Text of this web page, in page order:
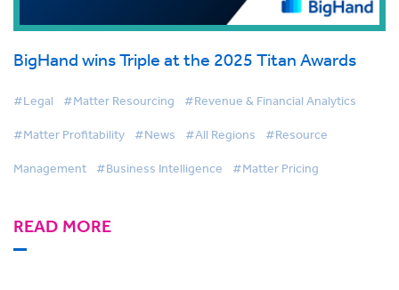
BigHand wins Triple at the 2025 Titan Awards
#Legal #Matter Resourcing #Revenue & Financial Analytics
#Matter Profitability #News #All Regions #Resource
Management #Business Intelligence #Matter Pricing
READ MORE